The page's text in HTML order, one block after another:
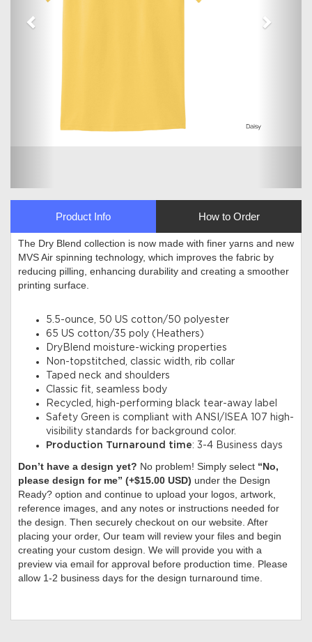
Product Info How to Order
The Dry Blend collection is now made with finer yarns and new
MVS Air spinning technology, which improves the fabric by
reducing pilling, enhancing durability and creating a smoother
printing surface
5.5-ounce, 50 US cotton/50 polyester
65 US cotton/35 poly (Heathers)
DryBlend moisture-wicking properties
Non-topstitched, classic width, rib collar
Taped neck and shoulders
Classic fit, seamless body
Recycled, high-performing black tear-away label
Safety Green is compliant with ANSI/ISEA 107 high-
visibility standards for background color.
Production Turnaround time: 3-4 Business days
Don’t have a design yet? No problem! Simply select “No,
please design for me” (+$15.00 USD) under the Design
Ready? option and continue to upload your logos, artwork,
reference images, and any notes or instructions needed for
the design. Then securely checkout on our website. After
placing your order, Our team will review your files and begin
creating your custom design. We will provide you with a
preview via email for approval before production time. Please
allow 1-2 business days for the design turnaround time.